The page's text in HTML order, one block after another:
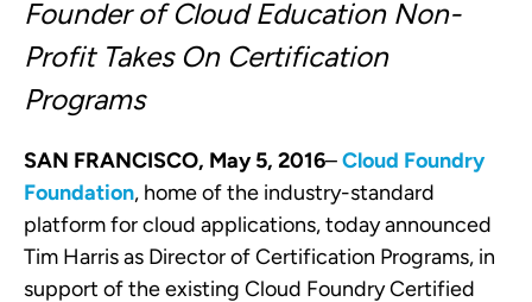
Founder of Cloud Education Non-
Profit Takes On Certification
Programs
SAN FRANCISCO, May5, 2016–Cloud Foundry
Foundation, home of the industry-standard
platform for cloud applications, today announced
Tim Harris as Director of Certification Programs, in
support of the existing Cloud Foundry Certified